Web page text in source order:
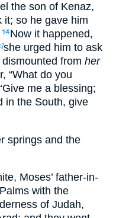
the son of Kenaz,
it; so he gave him
14 Now it happened,
she urged him to ask
from her
“What do you
me a blessing;
in the South, give
springs and the
Moses’ father-in-
with the
of Judah,